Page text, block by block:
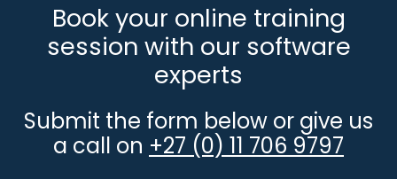
Book your online training
session with our software
experts
Submit the form below or give us
a call on +27 (0) 11 706 9797